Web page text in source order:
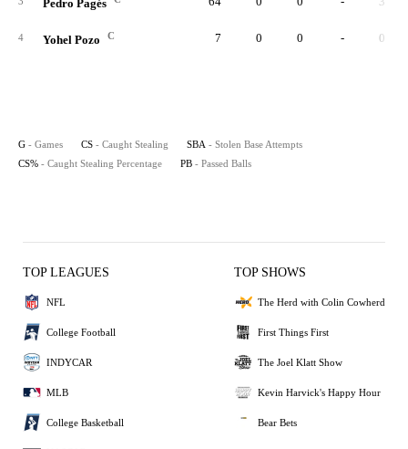
Pedro Pagés
4 Yohel Pozo C 7 0 0 - 0
G - Games CS - Caught Stealing SBA - Stolen Base Attempts
CS% - Caught Stealing Percentage PB - Passed Balls
TOP LEAGUES
NFL
College Football
INDYCAR
MLB
College Basketball
TOP SHOWS
The Herd with Colin Cowherd
First Things First
The Joel Klatt Show
Kevin Harvick's Happy Hour
Bear Bets